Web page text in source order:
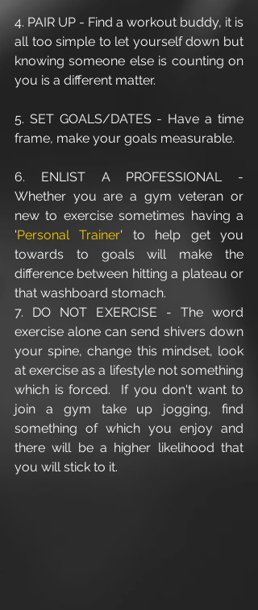
4. PAIR UP - Find a workout buddy, it is
all too simple to let yourself down but
knowing someone else is counting on
you is a different matter.
5. SET GOALS/DATES - Have a time
frame, make your goals measurable.
6. ENLIST A PROFESSIONAL -
Whether you are a gym veteran or
new to exercise sometimes having a
'Personal Trainer' to help get you
towards to goals will make the
difference between hitting a plateau or
that washboard stomach.
7. DO NOT EXERCISE - The word
exercise alone can send shivers down
your spine, change this mindset, look
at exercise as a lifestyle not something
which is forced.  If you don't want to
join a gym take up jogging, find
something of which you enjoy and
there will be a higher likelihood that
you will stick to it.